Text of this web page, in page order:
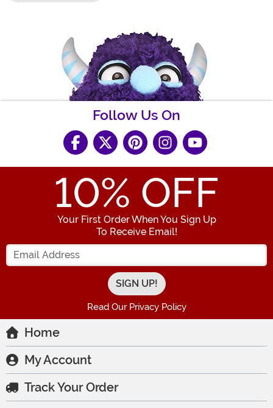
Follow Us On
10% OFF
Your First Order When You Sign Up
To Receive Email!
Enter your Email Address
Read Our Privacy Policy
Home
My Account
Track Your Order